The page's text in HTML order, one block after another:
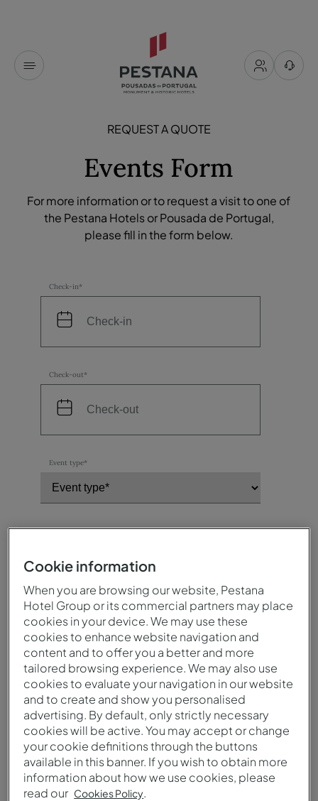
REQUEST A QUOTE
Events Form
For more information or to request a visit to one of
the Pestana Hotels or Pousada de Portugal,
please fill in the form below.
Check-in*
Check-out*
Event type*
Number of participants*
Destination / Hotel*
Need meeting rooms?
Yes
No
Cookie information
When you are browsing our website, Pestana
Hotel Group or its commercial partners may place
cookies in your device. We may use these
cookies to enhance website navigation and
content and to offer you a better and more
tailored browsing experience. We may also use
cookies to evaluate your navigation in our website
and to create and show you personalised
advertising. By default, only strictly necessary
cookies will be active. You may accept or change
your cookie definitions through the buttons
available in this banner. If you wish to obtain more
information about how we use cookies, please
read our Cookies Policy.